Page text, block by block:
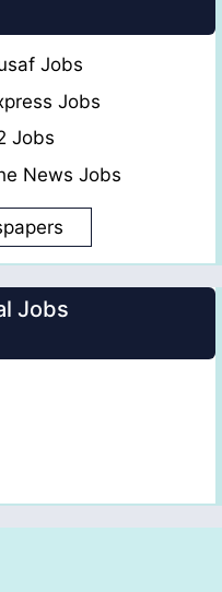
Jobs
Jobs
Jobs
News Jobs
Jobs